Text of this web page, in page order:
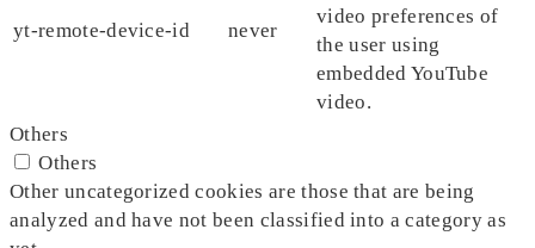
yt-remote-device-id never
video preferences of
the user using
embedded YouTube
video.
Others
Others
Other uncategorized cookies are those that are being
analyzed and have not been classified into a category as